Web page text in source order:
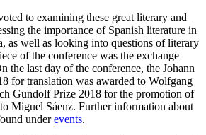
to examining these great literary and
the importance of Spanish literature in
as well as looking into questions of literary
of the conference was the exchange
the last day of the conference, the Johann
for translation was awarded to Wolfgang
Gundolf Prize 2018 for the promotion of
Miguel Sáenz. Further information about
underevents.